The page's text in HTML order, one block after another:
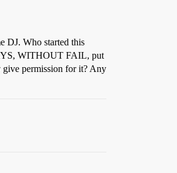
DJ. Who started this
WITHOUT FAIL, put
give permission for it? Any